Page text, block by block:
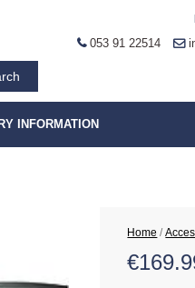
053 91 22514
INFORMATION
Home /
€